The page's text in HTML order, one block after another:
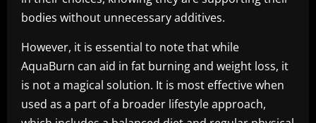
bodies without unnecessary additives.
However, it is essential to note that while
AquaBurn can aid in fat burning and weight loss, it
is not a magical solution. It is most effective when
used as a part of a broader lifestyle approach,